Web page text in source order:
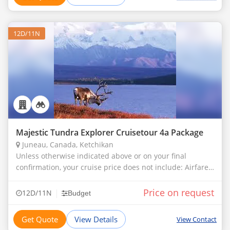
12D/11N
Majestic Tundra Explorer Cruisetour 4a Package
Juneau, Canada, Ketchikan
Unless otherwise indicated above or on your final
confirmation, your cruise price does not include: Airfare
Bingo Meals in any alter
12D/11N Budget Price on request
Get Quote View Details View Contact